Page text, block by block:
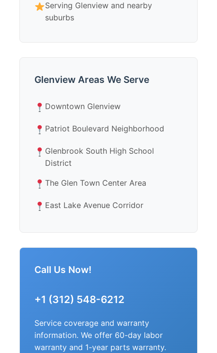
Serving Glenview and nearby
suburbs
Glenview Areas We Serve
Downtown Glenview
Patriot Boulevard Neighborhood
Glenbrook South High School
District
The Glen Town Center Area
East Lake Avenue Corridor
Call Us Now!
+1 (312) 548-6212
Service coverage and warranty
information. We offer 60-day labor
warranty and 1-year parts warranty.